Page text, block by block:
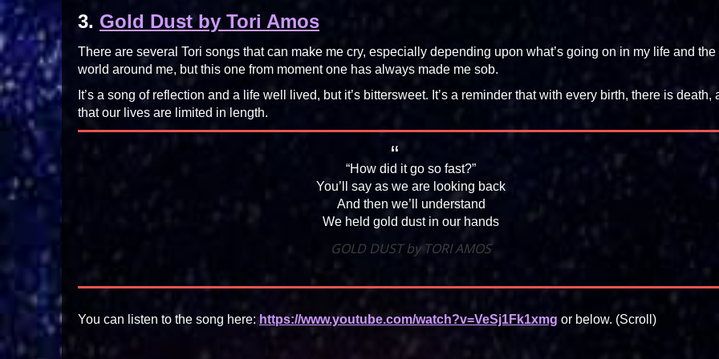
3. Gold Dust by Tori Amos
There are several Tori songs that can make me cry, especially depending upon what’s going on in my life and the
world around me, but this one from moment one has always made me sob.
It’s a song of reflection and a life well lived, but it’s bittersweet. It’s a reminder that with every birth, there is death,
that our lives are limited in length.
“How did it go so fast?”
You’ll say as we are looking back
And then we’ll understand
We held gold dust in our hands
GOLD DUST by TORI AMOS
You can listen to the song here: https://www.youtube.com/watch?v=VeSj1Fk1xmg or below. (Scroll)